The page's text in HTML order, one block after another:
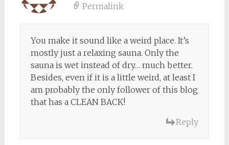
Permalink
You make it sound like a weird place. It’s
mostly just a relaxing sauna. Only the
sauna is wet instead of dry… much better.
Besides, even if it is a little weird, at least I
am probably the only follower of this blog
that has a CLEAN BACK!
Reply